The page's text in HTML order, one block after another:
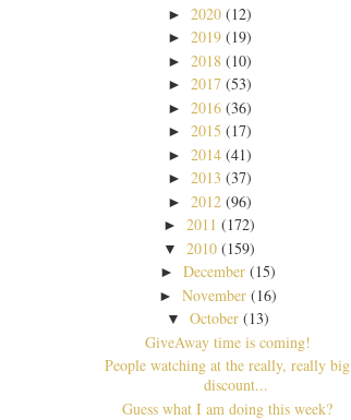
► 2020 (12)
► 2019 (19)
► 2018 (10)
► 2017 (53)
► 2016 (36)
► 2015 (17)
► 2014 (41)
► 2013 (37)
► 2012 (96)
► 2011 (172)
▼ 2010 (159)
►December (15)
►November (16)
▼October (13)
GiveAway time is coming!
People watching at the really, really big
discount...
Guess what I am doing this week?